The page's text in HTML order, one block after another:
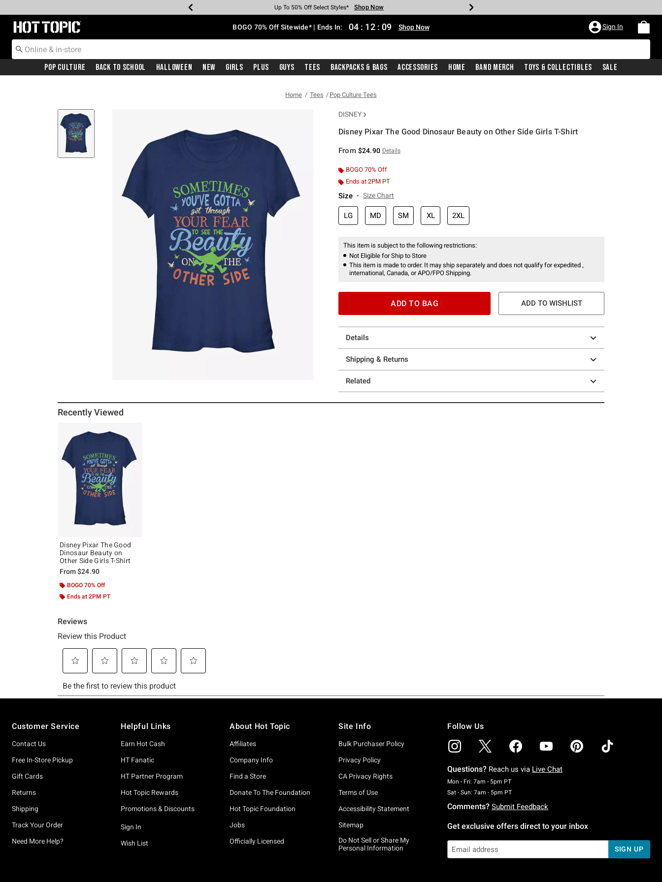
Earn Hot Cash Every $40 Spent* Shop Now
Up To 50% Off Select Styles* Shop Now
Up To 40% Off Backpacks* Shop Now
Up To 60% Off Clearance* Shop Now
Free Pickup In-Store* Shop Now
Free Shipping With $75 Purchase* Shop Now
Redirect to Hot Topic Home Page BOGO 70% Off Sitewide* | Ends In: 04 : 12 : 09 Shop Now Sign In
Pop Culture Back To School Halloween New Girls Plus Guys Tees Backpacks & Bags Accessories Home Band Merch Toys & Collectibles Sale
Home Tees Pop Culture Tees
DISNEY
Disney Pixar The Good Dinosaur Beauty on Other Side Girls T-Shirt
From $24.90 Details
BOGO 70% Off
Ends at 2PM PT
Size Size Chart
LG MD SM XL 2XL
This item is subject to the following restrictions:
Not Eligible for Ship to Store
This item is made to order. It may ship separately and does not qualify for expedited ,
international, Canada, or APO/FPO Shipping.
ADD TO BAG ADD TO WISHLIST
Details
Shipping & Returns
Related
Recently Viewed
Disney Pixar The Good
Dinosaur Beauty on
Other Side Girls T-Shirt
From$24.90
BOGO 70% Off
Ends at 2PM PT
Customer Service
Contact Us
Free In-Store Pickup
Gift Cards
Returns
Shipping
Track Your Order
Need More Help?
Helpful Links
Earn Hot Cash
HT Fanatic
HT Partner Program
Hot Topic Rewards
Promotions & Discounts
Sign In
Wish List
About Hot Topic
Affiliates
Company Info
Find a Store
Donate To The Foundation
Hot Topic Foundation
Jobs
Officially Licensed
Site Info
Bulk Purchaser Policy
Privacy Policy
CA Privacy Rights
Terms of Use
Accessibility Statement
Sitemap
Do Not Sell or Share My
Personal Information
Follow Us
Questions? Reach us via Live Chat
Mon - Fri: 7am - 5pm PTMonday To Friday: 7 AM To 5 PM Pacific Time
Sat - Sun: 7am - 5pm PTSaturday To Sunday: 7 AM To 5 PM Pacific Time
Comments? Submit Feedback
Get exclusive offers direct to your inbox
SIGN UP